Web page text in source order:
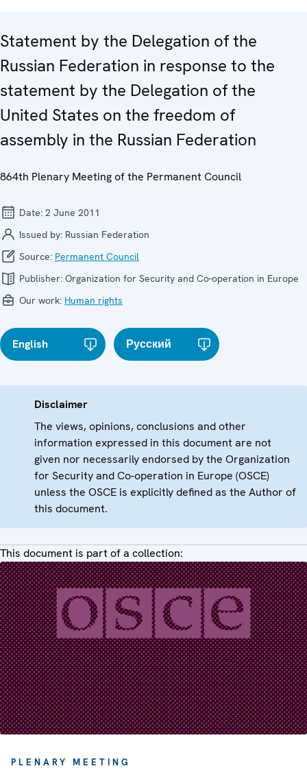
Statement by the Delegation of the
Russian Federation in response to the
statement by the Delegation of the
United States on the freedom of
assembly in the Russian Federation
864th Plenary Meeting of the Permanent Council
Date: 2 June 2011
Issued by: Russian Federation
Source: Permanent Council
Publisher: Organization for Security and Co-operation in Europe
Our work: Human rights
English Русский
Disclaimer
The views, opinions, conclusions and other
information expressed in this document are not
given nor necessarily endorsed by the Organization
for Security and Co-operation in Europe (OSCE)
unless the OSCE is explicitly defined as the Author of
this document.
This document is part of a collection:
PLENARY MEETING